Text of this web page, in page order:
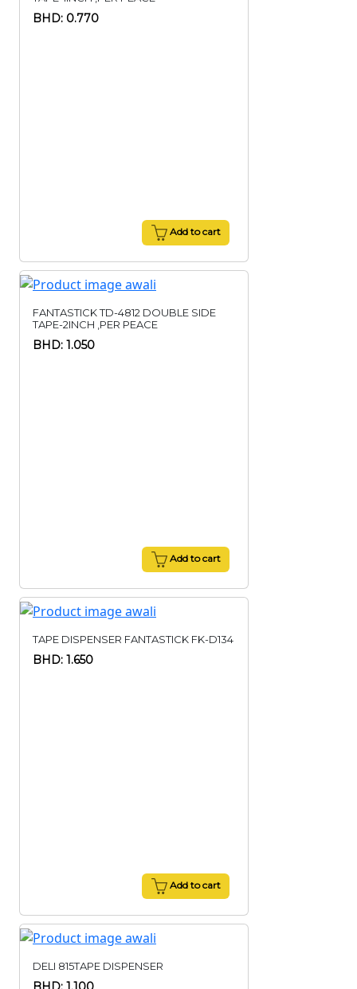
BHD: 0.770
Add to cart
FANTASTICK TD-4812 DOUBLE SIDE
TAPE-2INCH ,PER PEACE
BHD: 1.050
Add to cart
TAPE DISPENSER FANTASTICK FK-D134
BHD: 1.650
Add to cart
DELI 815TAPE DISPENSER